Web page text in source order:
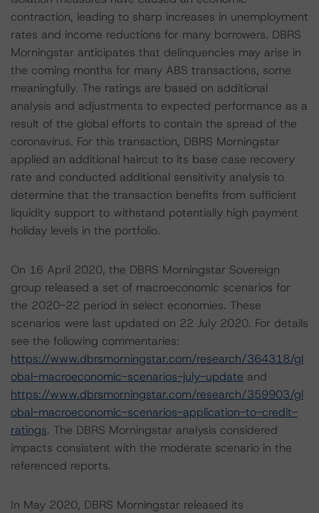
contraction, leading to sharp increases in unemployment
rates and income reductions for many borrowers. DBRS
Morningstar anticipates that delinquencies may arise in
the coming months for many ABS transactions, some
meaningfully. The ratings are based on additional
analysis and adjustments to expected performance as a
result of the global efforts to contain the spread of the
coronavirus. For this transaction, DBRS Morningstar
applied an additional haircut to its base case recovery
rate and conducted additional sensitivity analysis to
determine that the transaction benefits from sufficient
liquidity support to withstand potentially high payment
holiday levels in the portfolio.
On 16 April 2020, the DBRS Morningstar Sovereign
group released a set of macroeconomic scenarios for
the 2020-22 period in select economies. These
scenarios were last updated on 22 July 2020. For details
see the following commentaries:
https://www.dbrsmorningstar.com/research/364318/gl
obal-macroeconomic-scenarios-july-update and
https://www.dbrsmorningstar.com/research/359903/gl
obal-macroeconomic-scenarios-application-to-credit-
ratings. The DBRS Morningstar analysis considered
impacts consistent with the moderate scenario in the
referenced reports.
In May 2020, DBRS Morningstar released its